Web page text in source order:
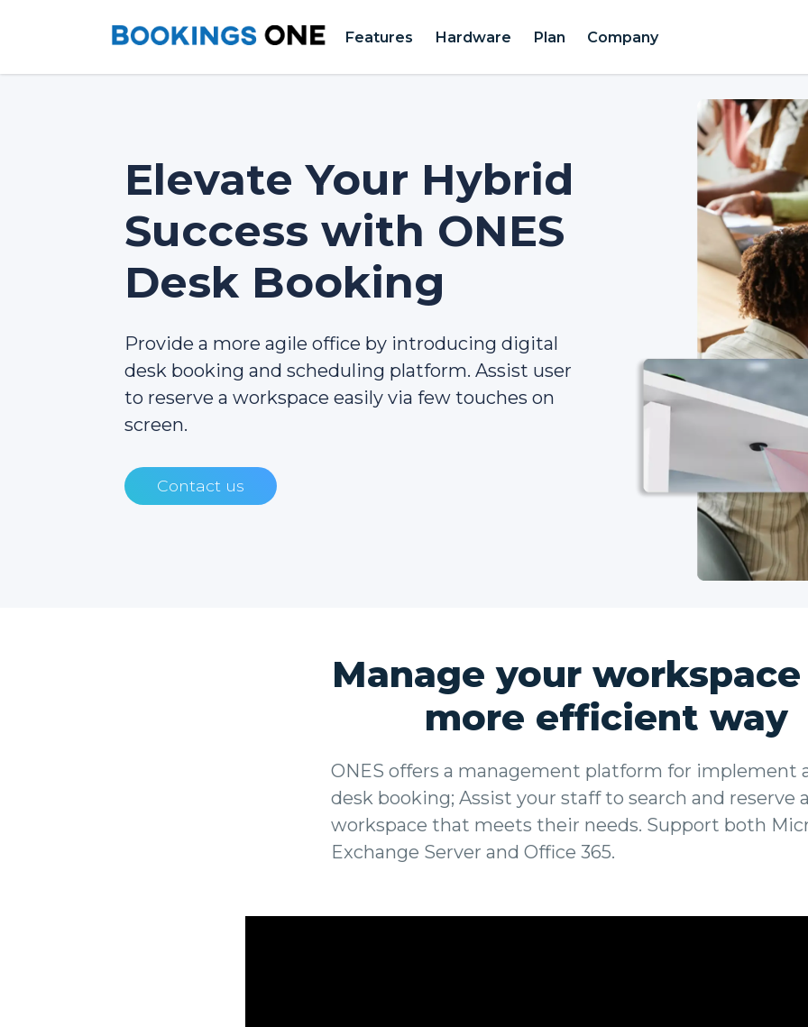
Features Hardware Plan Company
Elevate Your Hybrid
Success with ONES
Desk Booking
Provide a more agile office by introducing digital
desk booking and scheduling platform. Assist user
to reserve a workspace easily via few touches on
screen.
Contact us
Manage your
more efficient way
ONES offers a management platform for implement
desk booking; Assist your staff to search and reserve a
workspace that meets their needs. Support both
Exchange Server and Office 365.